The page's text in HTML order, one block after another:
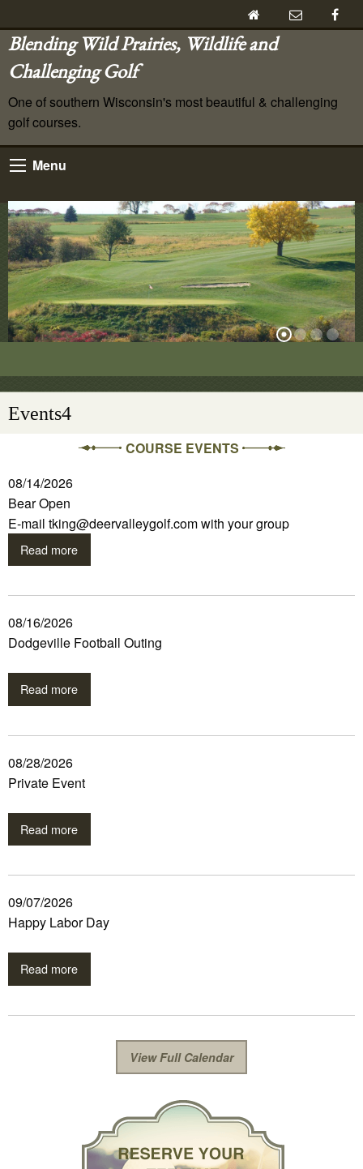
Blending Wild Prairies, Wildlife and
Challenging Golf
One of southern Wisconsin's most beautiful & challenging
golf courses.
Menu
Events4
COURSE EVENTS
08/14/2026
Bear Open
E-mail tking@deervalleygolf.com with your group
Read more
08/16/2026
Dodgeville Football Outing
Read more
08/28/2026
Private Event
Read more
09/07/2026
Happy Labor Day
Read more
View Full Calendar